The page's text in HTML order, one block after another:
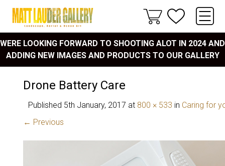
WERE LOOKING FORWARD TO SHOOTING ALOT IN 2024 AND
ADDING NEW IMAGES AND PRODUCTS TO OUR GALLERY
Drone Battery Care
Published 5th January, 2017 at 800 × 533 in Caring for
← Previous